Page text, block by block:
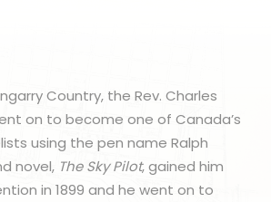
Country, the Rev. Charles
on to become one of Canada’s
using the pen name Ralph
novel, The Sky Pilot, gained him
in 1899 and he went on to